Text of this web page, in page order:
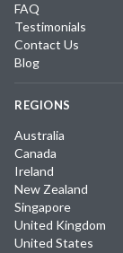
FAQ
Testimonials
Contact Us
Blog
REGIONS
Australia
Canada
Ireland
New Zealand
Singapore
United Kingdom
United States